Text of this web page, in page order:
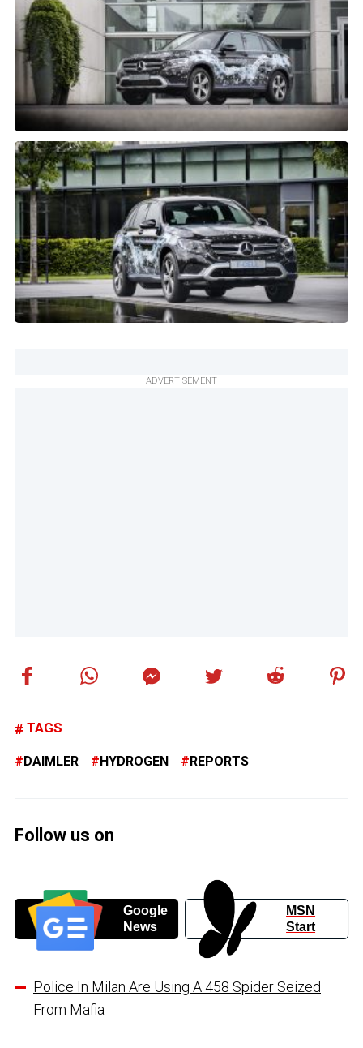
ADVERTISEMENT
TAGS
DAIMLER HYDROGEN REPORTS
Follow us on
Google
News
MSN
Start
Police In Milan Are Using A 458 Spider Seized
From Mafia